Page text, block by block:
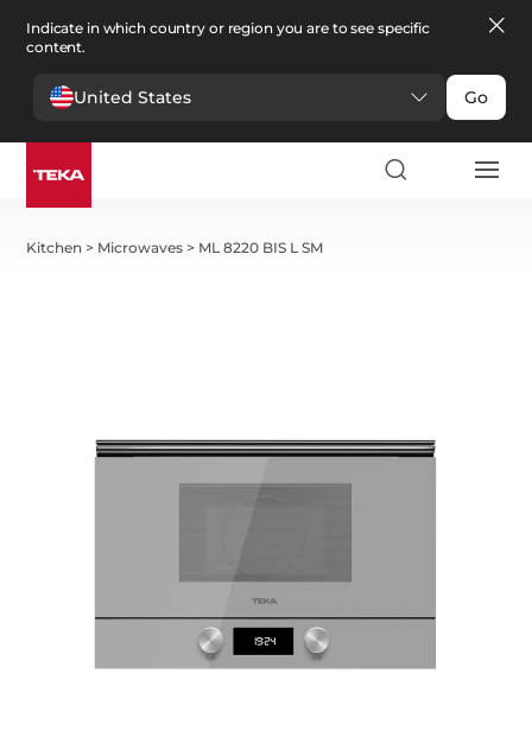
Indicate in which country or region you are to see specific
content.
United States Go
Kitchen > Microwaves > ML 8220 BIS L SM